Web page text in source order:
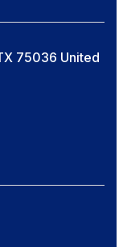
75036 United